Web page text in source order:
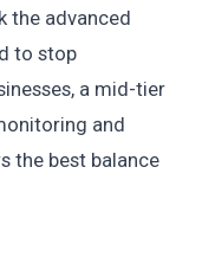
the advanced
to stop
a mid-tier
and
the best balance